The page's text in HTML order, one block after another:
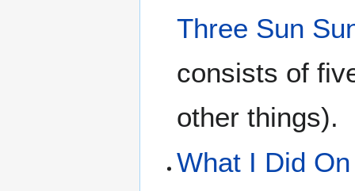
Three Sun
consists of
other things).
What I Did